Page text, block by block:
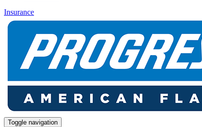
Insurance
Toggle navigation